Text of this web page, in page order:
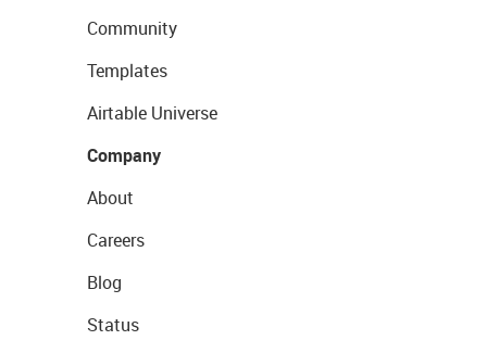
Community
Templates
Airtable Universe
Company
About
Careers
Blog
Status